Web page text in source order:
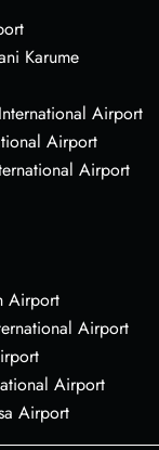
Karume
Airport
Airport
Airport
Airport
Airport
Airport
Airport